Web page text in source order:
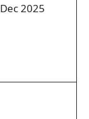
Dec 2025